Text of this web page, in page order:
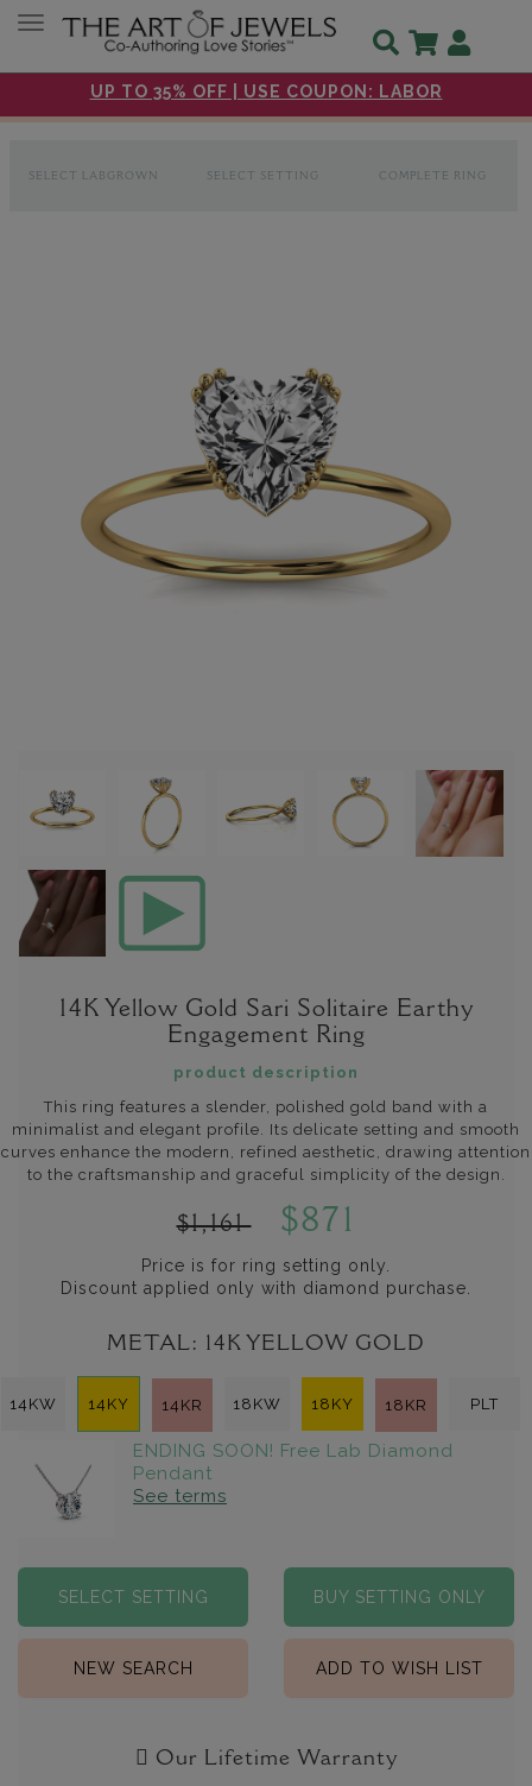
UP TO 35% OFF | USE COUPON: LABOR
Toggle navigation
SELECT LABGROWN SELECT SETTING COMPLETE RING
14K Yellow Gold Sari Solitaire Earthy
Engagement Ring
product description
This ring features a slender, polished gold band with a
minimalist and elegant profile. Its delicate setting and smooth
curves enhance the modern, refined aesthetic, drawing attention
to the craftsmanship and graceful simplicity of the design.
$1,161 $871
Price is for ring setting only.
Discount applied only with diamond purchase.
METAL: 14K YELLOW GOLD
14KW 14KY 14KR 18KW 18KY 18KR PLT
ENDING SOON! Free Lab Diamond
Pendant
See terms
SELECT SETTING BUY SETTING ONLY
NEW SEARCH ADD TO WISH LIST
Our Lifetime Warranty